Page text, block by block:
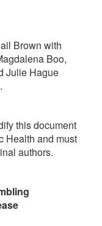
Brown with
Boo,
Julie Hague
this document
Health and must
authors.